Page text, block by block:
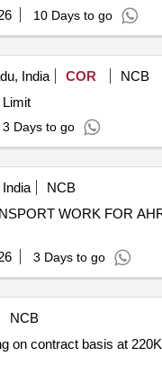
10 Days to go
India COR
NCB
3 Days to go
NCB
WORK FOR AHRAURA
3 Days to go
NCB
on contract basis at